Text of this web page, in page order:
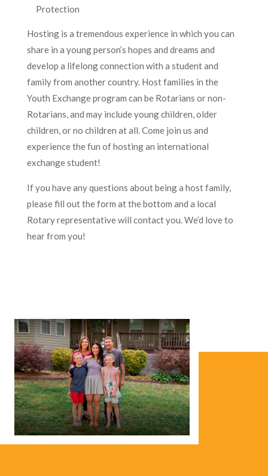
Protection
Hosting is a tremendous experience in which you can
share in a young person’s hopes and dreams and
develop a lifelong connection with a student and
family from another country. Host families in the
Youth Exchange program can be Rotarians or non-
Rotarians, and may include young children, older
children, or no children at all. Come join us and
experience the fun of hosting an international
exchange student!
If you have any questions about being a host family,
please fill out the form at the bottom and a local
Rotary representative will contact you. We’d love to
hear from you!